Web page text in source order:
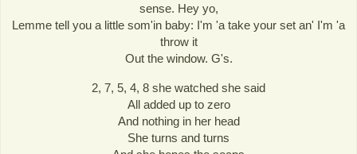
sense. Hey yo,
Lemme tell you a little som'in baby: I'm 'a take your set an' I'm 'a
throw it
Out the window. G's.
2, 7, 5, 4, 8 she watched she said
All added up to zero
And nothing in her head
She turns and turns